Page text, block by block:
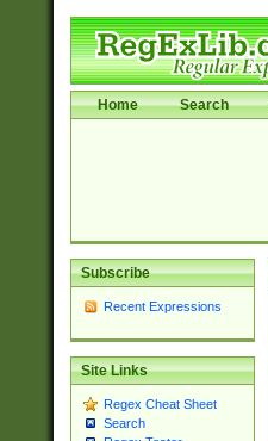
Home Search
Subscribe
Recent Expressions
Site Links
Regex Cheat Sheet
Search